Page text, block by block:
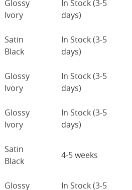
Glossy
Ivory
In Stock (3-5
days)
Satin
Black
In Stock (3-5
days)
Glossy
Ivory
In Stock (3-5
days)
Glossy
Ivory
In Stock (3-5
days)
Satin
Black
4-5 weeks
Glossy
In Stock (3-5